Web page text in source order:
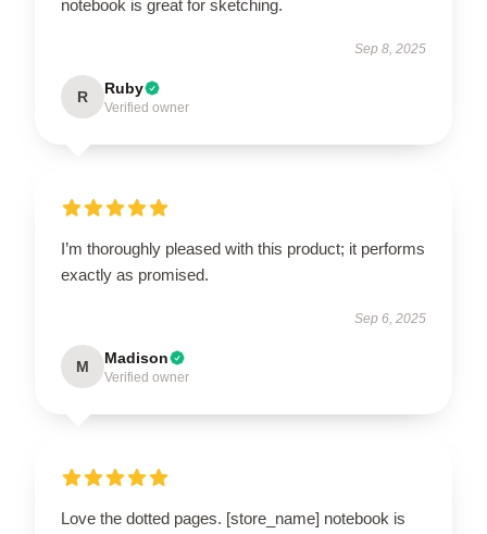
notebook is great for sketching.
Sep 8, 2025
R Ruby
Verified owner
I’m thoroughly pleased with this product; it performs
exactly as promised.
Sep 6, 2025
M Madison
Verified owner
Love the dotted pages. [store_name] notebook is